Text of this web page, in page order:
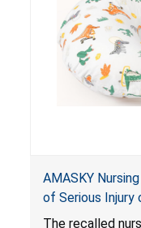
AMASKY
of Serious
Violate
The recalled